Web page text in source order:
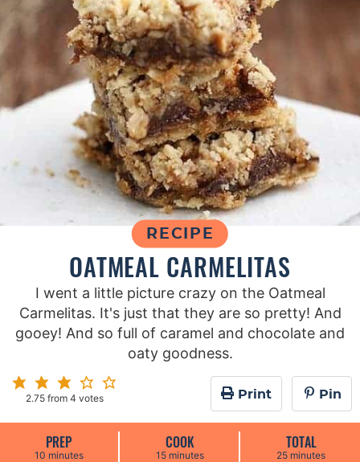
RECIPE
OATMEAL CARMELITAS
I went a little picture crazy on the Oatmeal
Carmelitas. It's just that they are so pretty! And
gooey! And so full of caramel and chocolate and
oaty goodness.
2.75from 4 votes Print Pin
PREP
10mminutes
COOK
15mminutes
TOTAL
25mminutes